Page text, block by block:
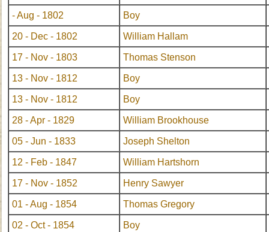
- Aug - 1802 Boy
20 - Dec - 1802 William Hallam
17 - Nov - 1803 Thomas Stenson
13 - Nov - 1812 Boy
13 - Nov - 1812 Boy
28 - Apr - 1829 William Brookhouse
05 - Jun - 1833 Joseph Shelton
12 - Feb - 1847 William Hartshorn
17 - Nov - 1852 Henry Sawyer
01 - Aug - 1854 Thomas Gregory
02 - Oct - 1854 Boy